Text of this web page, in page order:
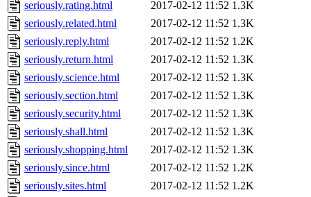
seriously.rating.html
2017-02-12 11:52 1.3K
seriously.related.html
2017-02-12 11:52 1.3K
seriously.reply.html
2017-02-12 11:52 1.2K
seriously.return.html
2017-02-12 11:52 1.3K
seriously.science.html
2017-02-12 11:52 1.3K
seriously.section.html
2017-02-12 11:52 1.3K
seriously.security.html
2017-02-12 11:52 1.3K
seriously.shall.html
2017-02-12 11:52 1.3K
seriously.shopping.html
2017-02-12 11:52 1.3K
seriously.since.html
2017-02-12 11:52 1.2K
seriously.sites.html
2017-02-12 11:52 1.2K